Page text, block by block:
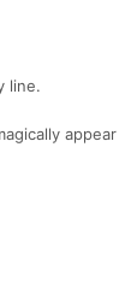
line.
appear